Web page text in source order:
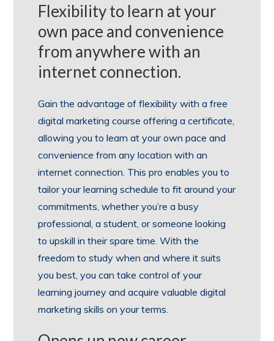
Flexibility to learn at your
own pace and convenience
from anywhere with an
internet connection.
Gain the advantage of flexibility with a free
digital marketing course offering a certificate,
allowing you to learn at your own pace and
convenience from any location with an
internet connection. This pro enables you to
tailor your learning schedule to fit around your
commitments, whether you’re a busy
professional, a student, or someone looking
to upskill in their spare time. With the
freedom to study when and where it suits
you best, you can take control of your
learning journey and acquire valuable digital
marketing skills on your terms.